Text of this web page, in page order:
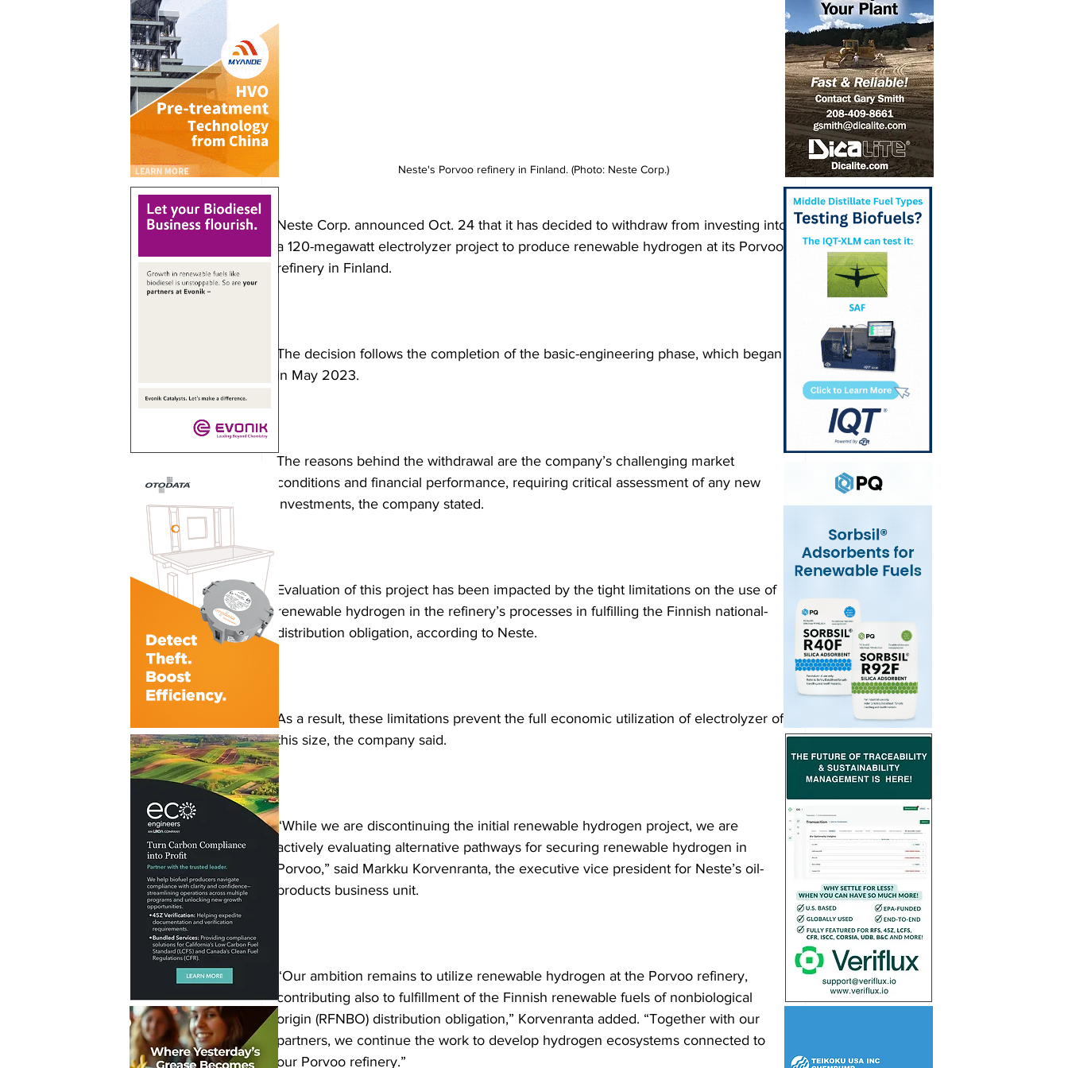
Neste's Porvoo refinery in Finland. (Photo: Neste Corp.)
Neste Corp. announced Oct. 24 that it has decided to withdraw from investing into
a 120-megawatt electrolyzer project to produce renewable hydrogen at its Porvoo
refinery in Finland.
The decision follows the completion of the basic-engineering phase, which began
in May 2023.
The reasons behind the withdrawal are the company’s challenging market
conditions and financial performance, requiring critical assessment of any new
investments, the company stated.
Evaluation of this project has been impacted by the tight limitations on the use of
renewable hydrogen in the refinery’s processes in fulfilling the Finnish national-
distribution obligation, according to Neste.
As a result, these limitations prevent the full economic utilization of electrolyzer of
this size, the company said.
“While we are discontinuing the initial renewable hydrogen project, we are
actively evaluating alternative pathways for securing renewable hydrogen in
Porvoo,” said Markku Korvenranta, the executive vice president for Neste’s oil-
products business unit.
“Our ambition remains to utilize renewable hydrogen at the Porvoo refinery,
contributing also to fulfillment of the Finnish renewable fuels of nonbiological
origin (RFNBO) distribution obligation,” Korvenranta added. “Together with our
partners, we continue the work to develop hydrogen ecosystems connected to
our Porvoo refinery.”